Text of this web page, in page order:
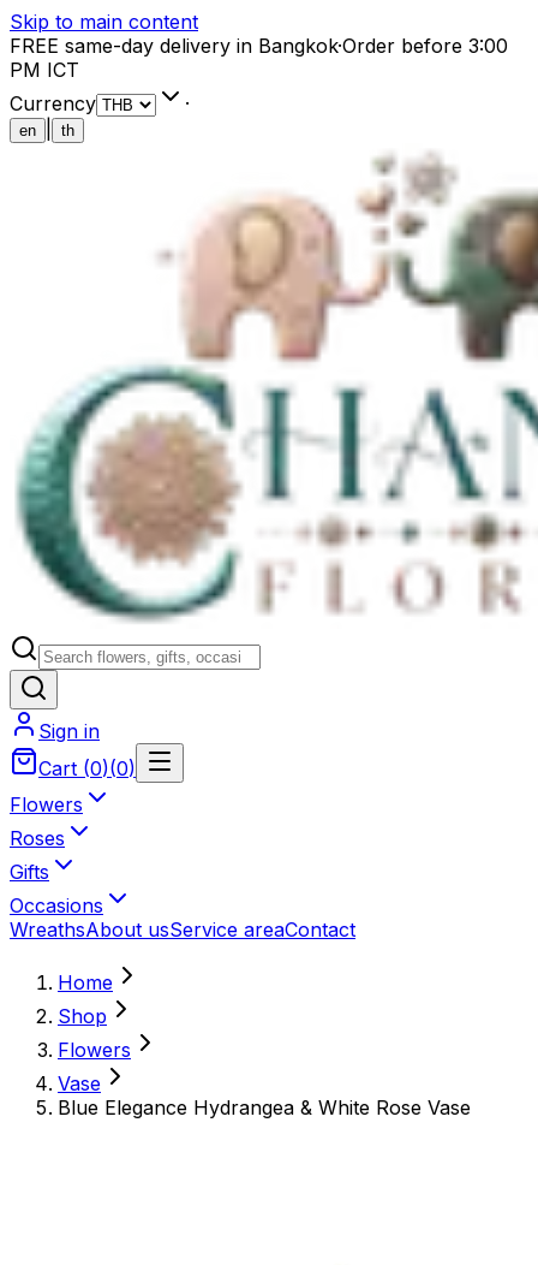
Skip to main content
FREE same-day delivery in Bangkok·Order before 3:00
PM ICT
Currency
·
en th
Sign in
Cart (0)(0)
Flowers
Roses
Gifts
Occasions
WreathsAbout usService areaContact
Home
Shop
Flowers
Vase
Blue Elegance Hydrangea & White Rose Vase